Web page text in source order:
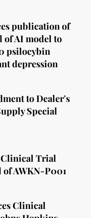
publication of
of AI model to
psilocybin
depression
to Dealer's
Special
Clinical Trial
AWKN-P001
Clinical